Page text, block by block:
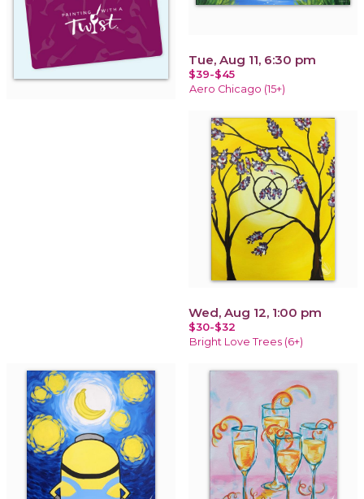
Tue, Aug 11, 6:30 pm
$39-$45
Aero Chicago (15+)
Wed, Aug 12, 1:00 pm
$30-$32
Bright Love Trees (6+)